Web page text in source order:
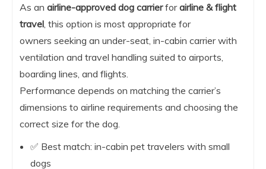
As an airline-approved dog carrierforairline & flight
travel , this option is most appropriate for
owners seeking an under-seat, in-cabin carrier with
ventilation and travel handling suited to airports,
boarding lines, and flights.
Performance depends on matching the carrier’s
dimensions to airline requirements and choosing the
correct size for the dog.
✅ Best match: in-cabin pet travelers with small
dogs